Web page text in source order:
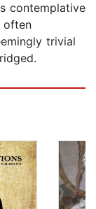
contemplative
often
trivial